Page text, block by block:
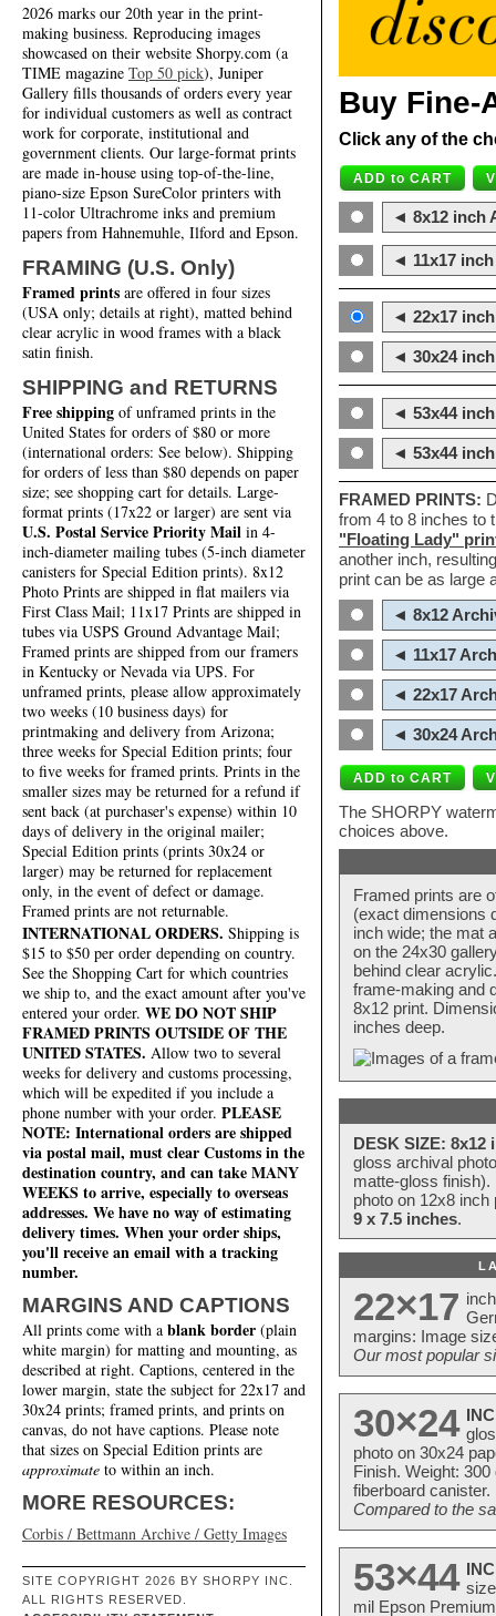
2026 marks our 20th year in the print-
making business. Reproducing images
showcased on their website Shorpy.com (a
TIME magazine Top 50 pick), Juniper
Gallery fills thousands of orders every year
for individual customers as well as contract
work for corporate, institutional and
government clients. Our large-format prints
are made in-house using top-of-the-line,
piano-size Epson SureColor printers with
11-color Ultrachrome inks and premium
papers from Hahnemuhle, Ilford and Epson.
FRAMING (U.S. Only)
Framed prints are offered in four sizes
(USA only; details at right), matted behind
clear acrylic in wood frames with a black
satin finish.
SHIPPING and RETURNS
Free shipping of unframed prints in the
United States for orders of $80 or more
(international orders: See below). Shipping
for orders of less than $80 depends on paper
size; see shopping cart for details. Large-
format prints (17x22 or larger) are sent via
U.S. Postal Service Priority Mail in 4-
inch-diameter mailing tubes (5-inch diameter
canisters for Special Edition prints). 8x12
Photo Prints are shipped in flat mailers via
First Class Mail; 11x17 Prints are shipped in
tubes via USPS Ground Advantage Mail;
Framed prints are shipped from our framers
in Kentucky or Nevada via UPS. For
unframed prints, please allow approximately
two weeks (10 business days) for
printmaking and delivery from Arizona;
three weeks for Special Edition prints; four
to five weeks for framed prints. Prints in the
smaller sizes may be returned for a refund if
sent back (at purchaser's expense) within 10
days of delivery in the original mailer;
Special Edition prints (prints 30x24 or
larger) may be returned for replacement
only, in the event of defect or damage.
Framed prints are not returnable.
INTERNATIONAL ORDERS. Shipping is
$15 to $50 per order depending on country.
See the Shopping Cart for which countries
we ship to, and the exact amount after you've
entered your order. WE DO NOT SHIP
FRAMED PRINTS OUTSIDE OF THE
UNITED STATES. Allow two to several
weeks for delivery and customs processing,
which will be expedited if you include a
phone number with your order. PLEASE
NOTE: International orders are shipped
via postal mail, must clear Customs in the
destination country, and can take MANY
WEEKS to arrive, especially to overseas
addresses. We have no way of estimating
delivery times. When your order ships,
you'll receive an email with a tracking
number.
MARGINS AND CAPTIONS
All prints come with a blank border (plain
white margin) for matting and mounting, as
described at right. Captions, centered in the
lower margin, state the subject for 22x17 and
30x24 prints; framed prints, and prints on
canvas, do not have captions. Please note
that sizes on Special Edition prints are
approximate to within an inch.
MORE RESOURCES:
Corbis / Bettmann Archive / Getty Images
SITE COPYRIGHT 2026 BY SHORPY INC.
ALL RIGHTS RESERVED.
Buy Fine-
Click any of the
◄ 8x12 inch
◄ 11x17
◄ 22x17
◄ 30x24
◄ 53x44
◄ 53x44
FRAMED PRINTS:
from 4 to 8 inches to
"Floating Lady"
another inch,
print can be as large
◄ 8x12
◄ 11x17
◄ 22x17
◄ 30x24
The SHORPY
choices above.
Framed prints are
(exact dimensions
inch wide; the mat
on the 24x30
behind clear
frame-making and
8x12 print.
inches deep.
DESK SIZE: 8x12
gloss archival
matte-gloss
photo on 12x8
9 x 7.5 inches.
22×17
margins: Image
Our most popular
30×24
photo on 30x24
Finish. Weight:
fiberboard
Compared to the
53×44
mil Epson